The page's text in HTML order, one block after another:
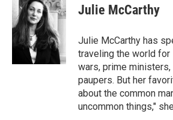
e
b
o
o
k
t
t
e
r
k
e
d
I
n
Julie McCarthy
Julie McCarthy has
traveling the world for
wars, prime
paupers. But her
about the common
uncommon things,"